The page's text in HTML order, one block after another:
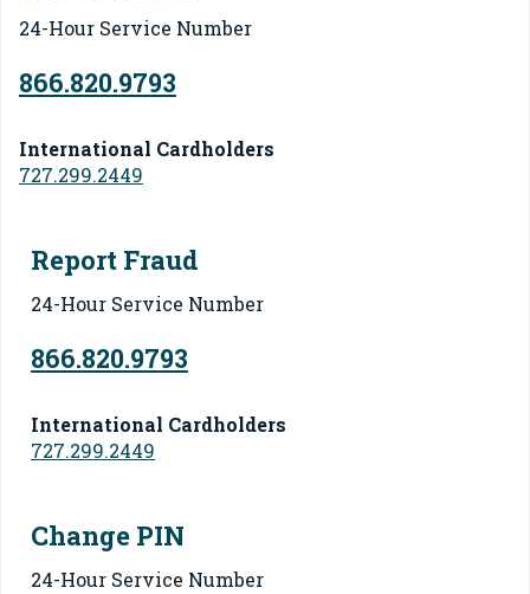
24-Hour Service Number
866.820.9793
International Cardholders
727.299.2449
Report Fraud
24-Hour Service Number
866.820.9793
International Cardholders
727.299.2449
Change PIN
24-Hour Service Number